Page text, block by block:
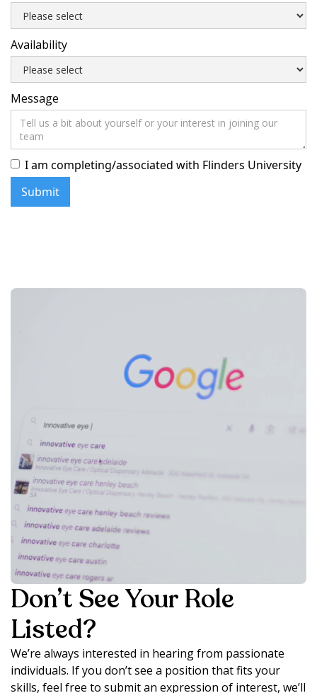
Availability
Message
I am completing/associated with Flinders University
Don’t See Your Role
Listed?
We’re always interested in hearing from passionate
individuals. If you don’t see a position that fits your
skills, feel free to submit an expression of interest, we’ll